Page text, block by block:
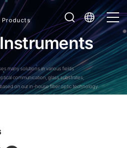
Products
Instruments
many solutions in various fields
communication, glass substrates,
on our in-house fiber optic technology.